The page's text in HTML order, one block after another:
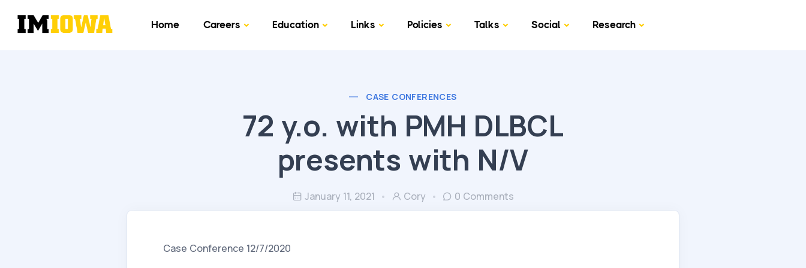
Home Careers Education Links Policies Talks Social Research
CASE CONFERENCES
72 y.o. with PMH DLBCL
presents with N/V
January 11, 2021 Cory 0 Comments
Case Conference 12/7/2020